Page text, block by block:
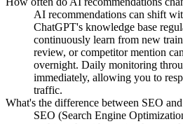
AI recommendations can shift
ChatGPT's knowledge base
continuously learn from new
review, or competitor mention
overnight. Daily monitoring
immediately, allowing you to
traffic.
What's the difference between SEO
SEO (Search Engine